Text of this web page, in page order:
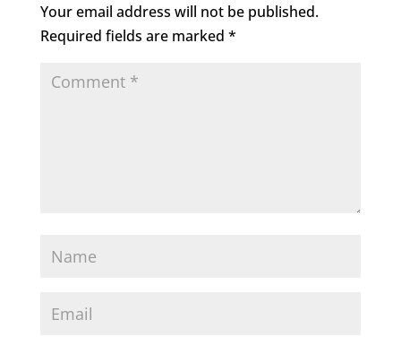
Your email address will not be published.
Required fields are marked *